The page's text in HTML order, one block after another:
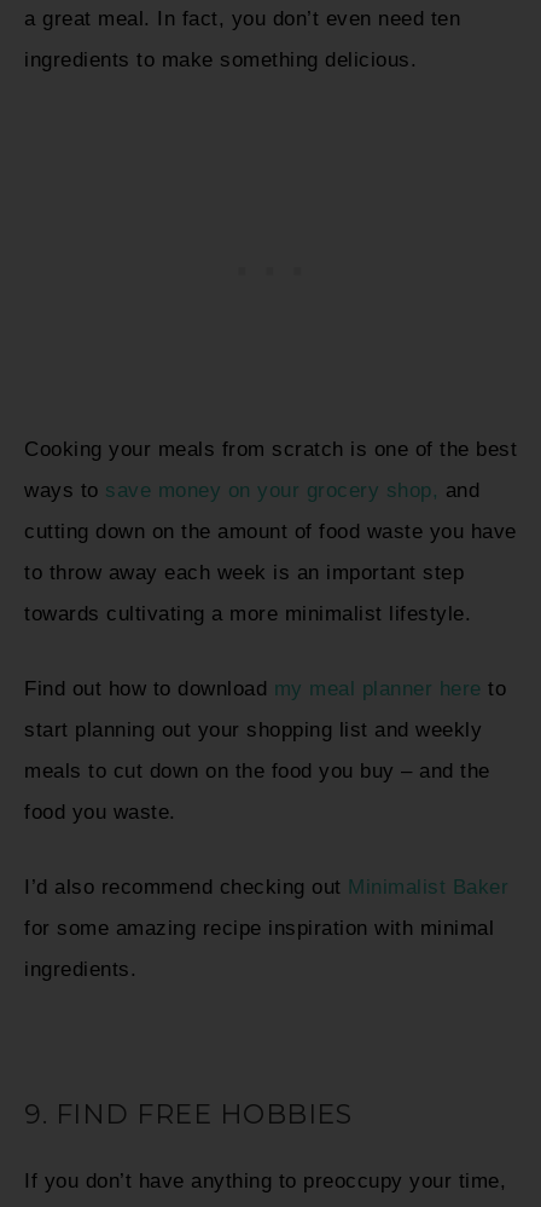
a great meal. In fact, you don’t even need ten
ingredients to make something delicious.
Cooking your meals from scratch is one of the best
ways to save money on your grocery shop, and
cutting down on the amount of food waste you have
to throw away each week is an important step
towards cultivating a more minimalist lifestyle.
Find out how to download my meal planner here to
start planning out your shopping list and weekly
meals to cut down on the food you buy – and the
food you waste.
I’d also recommend checking out Minimalist Baker
for some amazing recipe inspiration with minimal
ingredients.
9. FIND FREE HOBBIES
If you don’t have anything to preoccupy your time,